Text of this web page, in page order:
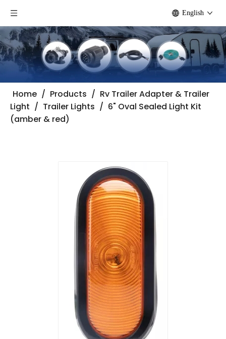
English
Home / Products / Rv Trailer Adapter & Trailer
Light / Trailer Lights / 6" Oval Sealed Light Kit
(amber & red)